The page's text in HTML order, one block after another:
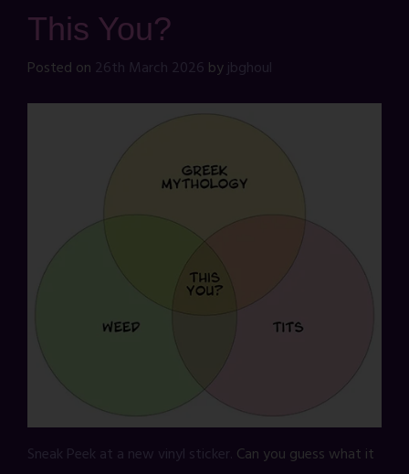
This You?
Posted on 26th March 2026 byjbghoul
Sneak Peek at a new vinyl sticker. Can you guess what it